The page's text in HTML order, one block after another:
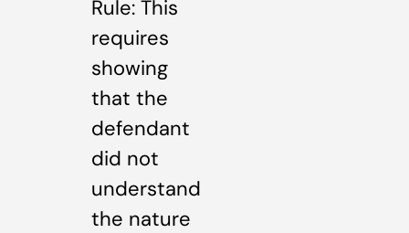
Rule: This
requires
showing
that the
defendant
did not
understand
the nature